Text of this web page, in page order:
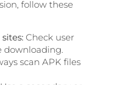
follow these
Check user
downloading.
scan APK files